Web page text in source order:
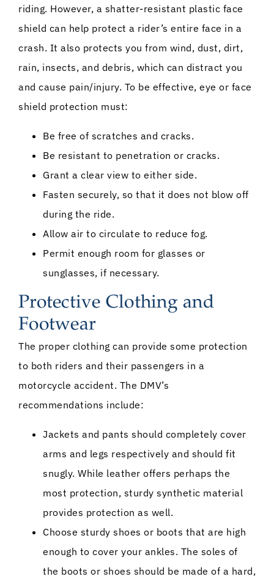
riding. However, a shatter-resistant plastic face
shield can help protect a rider’s entire face in a
crash. It also protects you from wind, dust, dirt,
rain, insects, and debris, which can distract you
and cause pain/injury. To be effective, eye or face
shield protection must:
Be free of scratches and cracks.
Be resistant to penetration or cracks.
Grant a clear view to either side.
Fasten securely, so that it does not blow off
during the ride.
Allow air to circulate to reduce fog.
Permit enough room for glasses or
sunglasses, if necessary.
Protective Clothing and
Footwear
The proper clothing can provide some protection
to both riders and their passengers in a
motorcycle accident. The DMV’s
recommendations include:
Jackets and pants should completely cover
arms and legs respectively and should fit
snugly. While leather offers perhaps the
most protection, sturdy synthetic material
provides protection as well.
Choose sturdy shoes or boots that are high
enough to cover your ankles. The soles of
the boots or shoes should be made of a hard,